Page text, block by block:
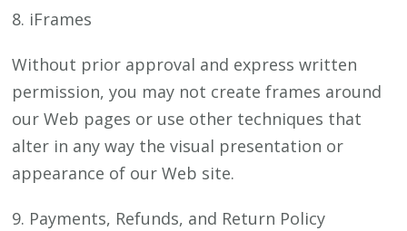
8. iFrames
Without prior approval and express written
permission, you may not create frames around
our Web pages or use other techniques that
alter in any way the visual presentation or
appearance of our Web site.
9. Payments, Refunds, and Return Policy